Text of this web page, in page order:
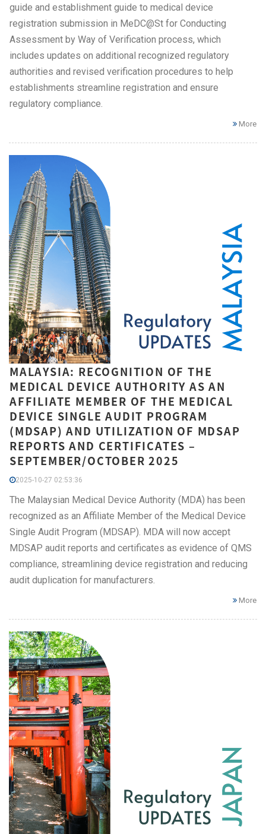
guide and establishment guide to medical device
registration submission in MeDC@St for Conducting
Assessment by Way of Verification process, which
includes updates on additional recognized regulatory
authorities and revised verification procedures to help
establishments streamline registration and ensure
regulatory compliance.
More
MALAYSIA: RECOGNITION OF THE
MEDICAL DEVICE AUTHORITY AS AN
AFFILIATE MEMBER OF THE MEDICAL
DEVICE SINGLE AUDIT PROGRAM
(MDSAP) AND UTILIZATION OF MDSAP
REPORTS AND CERTIFICATES –
SEPTEMBER/OCTOBER 2025
2025-10-27 02:53:36
The Malaysian Medical Device Authority (MDA) has been
recognized as an Affiliate Member of the Medical Device
Single Audit Program (MDSAP). MDA will now accept
MDSAP audit reports and certificates as evidence of QMS
compliance, streamlining device registration and reducing
audit duplication for manufacturers.
More